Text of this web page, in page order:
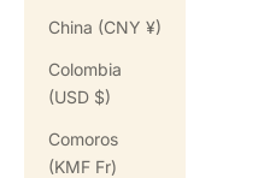
China (CNY ¥)
Colombia
(USD $)
Comoros
(KMF Fr)